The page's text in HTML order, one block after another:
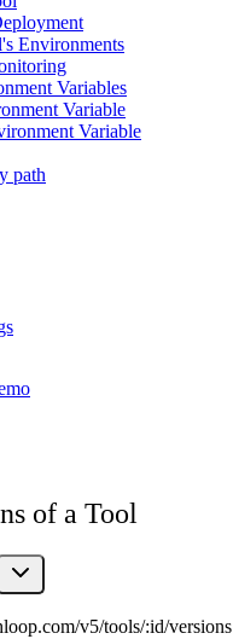
Environments
Variables
Variable
Variable
path
of a Tool
v5/tools/:id/versions